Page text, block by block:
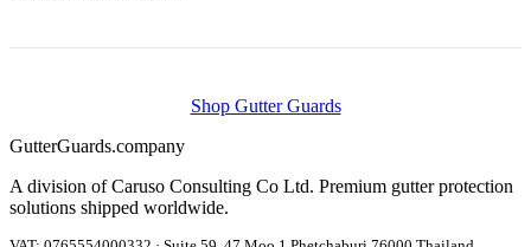
Shop Gutter Guards
GutterGuards.company
A division of Caruso Consulting Co Ltd. Premium gutter protection
solutions shipped worldwide.